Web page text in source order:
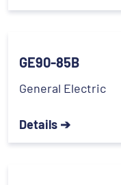
GE90-85B
General Electric
Details ➔